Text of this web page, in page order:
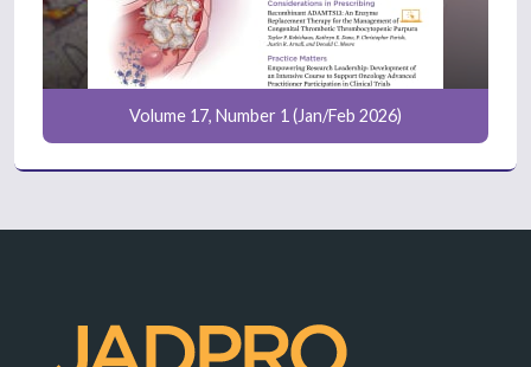
Volume 17, Number 1 (Jan/Feb 2026)